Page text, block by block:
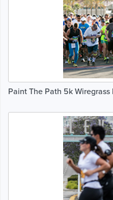
Paint The Path 5k